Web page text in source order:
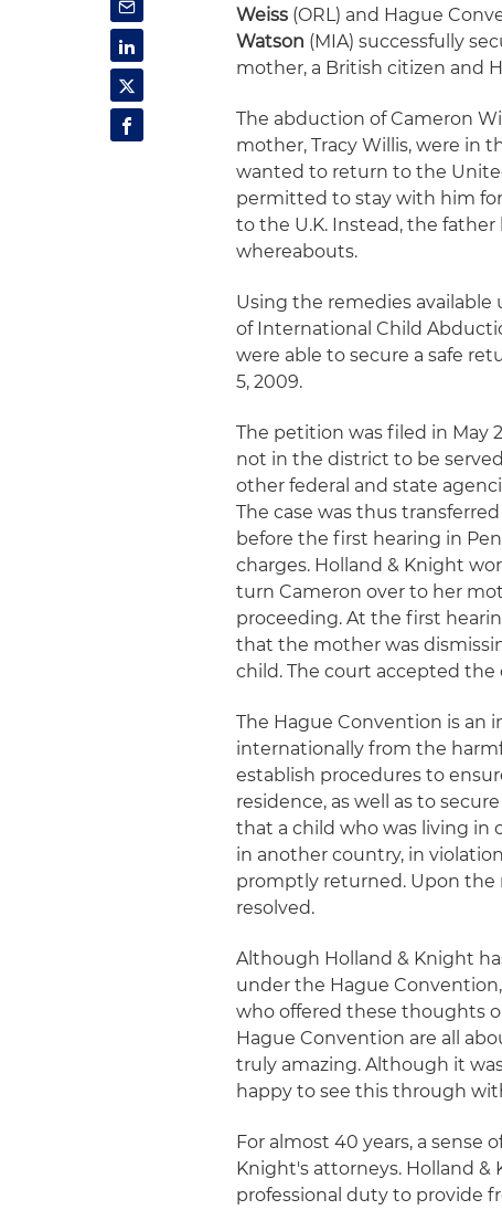
Weiss (ORL) and Hague
Watson (MIA) successfully
mother, a British citizen and
The abduction of Cameron
mother, Tracy Willis, were in
wanted to return to the
permitted to stay with him
to the U.K. Instead, the
whereabouts.
Using the remedies
of International Child
were able to secure a safe
5, 2009.
The petition was filed in May
not in the district to be
other federal and state
The case was thus
before the first hearing in
charges. Holland & Knight
turn Cameron over to her
proceeding. At the first
that the mother was
child. The court accepted
The Hague Convention is
internationally from the
establish procedures to
residence, as well as to
that a child who was living in
in another country, in
promptly returned. Upon the
resolved.
Although Holland & Knight
under the Hague
who offered these thoughts
Hague Convention are all
truly amazing. Although it
happy to see this through
For almost 40 years, a sense
Knight's attorneys. Holland
professional duty to provide